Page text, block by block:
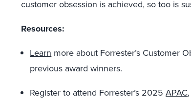
customer obsession is achieved, so too is
Resources:
Learn more about Forrester’s Customer
previous award winners.
Register to attend Forrester’s 2025APAC,